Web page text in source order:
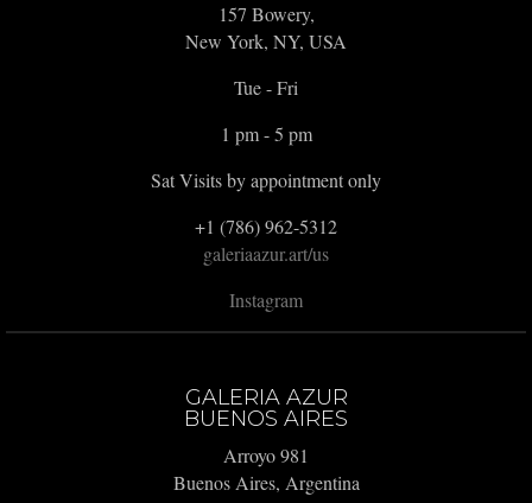
157 Bowery,
New York, NY, USA
Tue - Fri
1 pm - 5 pm
Sat Visits by appointment only
+1 (786) 962-5312
galeriaazur.art/us
Instagram
GALERIA AZUR
BUENOS AIRES
Arroyo 981
Buenos Aires, Argentina